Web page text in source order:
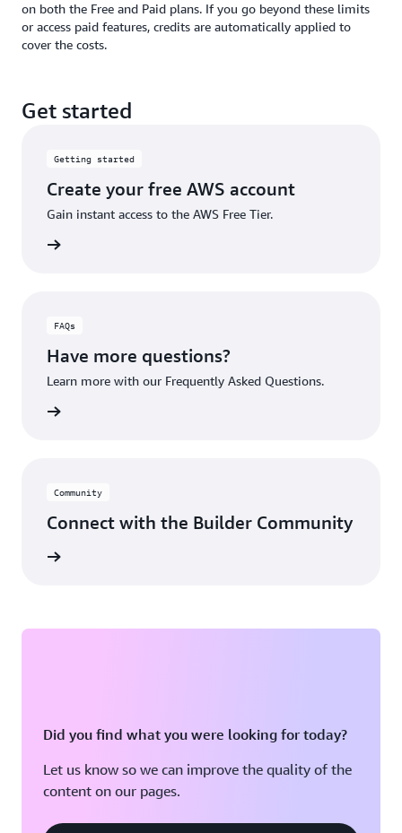
on both the Free and Paid plans. If you go beyond these limits
or access paid features, credits are automatically applied to
cover the costs.
Get started
Getting started
Create your free AWS account
Gain instant access to the AWS Free Tier.
FAQs
Have more questions?
Learn more with our Frequently Asked Questions.
Community
Connect with the Builder Community
Did you find what you were looking for today?
Let us know so we can improve the quality of the
content on our pages.